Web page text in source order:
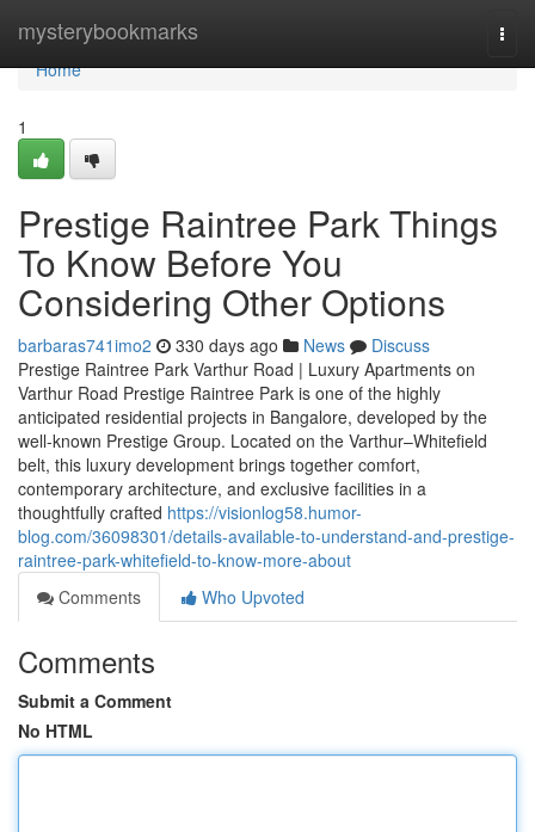
mysterybookmarks
Home
Home
1
Prestige Raintree Park Things
To Know Before You
Considering Other Options
barbaras741imo2 330 days ago News
Discuss
Prestige Raintree Park Varthur Road | Luxury Apartments on
Varthur Road Prestige Raintree Park is one of the highly
anticipated residential projects in Bangalore, developed by the
well-known Prestige Group. Located on the Varthur–Whitefield
belt, this luxury development brings together comfort,
contemporary architecture, and exclusive facilities in a
thoughtfully crafted https://visionlog58.humor-
blog.com/36098301/details-available-to-understand-and-prestige-
raintree-park-whitefield-to-know-more-about
Comments
Who Upvoted
Comments
Submit a Comment
No HTML